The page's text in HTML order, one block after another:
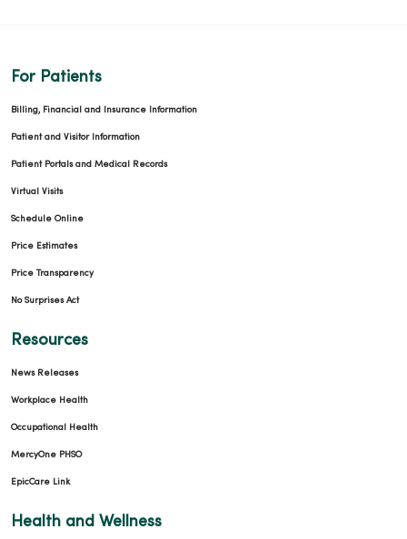
For Patients
Billing, Financial and Insurance Information
Patient and Visitor Information
Patient Portals and Medical Records
Virtual Visits
Schedule Online
Price Estimates
Price Transparency
No Surprises Act
Resources
News Releases
Workplace Health
Occupational Health
MercyOne PHSO
EpicCare Link
Health and Wellness